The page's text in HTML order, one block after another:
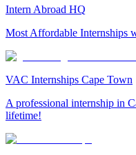
Intern Abroad HQ
Most Affordable Internships
VAC Internships Cape Town
A professional internship in
lifetime!